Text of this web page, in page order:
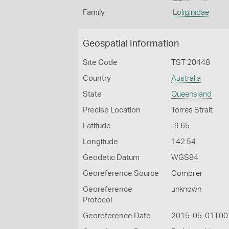
Family Loliginidae
Geospatial Information
Site Code TST 20448
Country Australia
State Queensland
Precise Location Torres Strait
Latitude -9.65
Longitude 142.54
Geodetic Datum WGS84
Georeference Source Compiler
Georeference
Protocol
unknown
Georeference Date 2015-05-